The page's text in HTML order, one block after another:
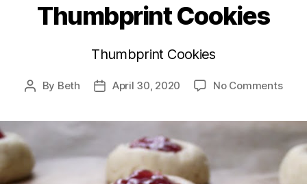
Thumbprint Cookies
Thumbprint Cookies
Post
By Beth
PostApril 30, 2020 No Commentson